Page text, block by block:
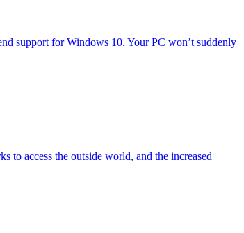
support for Windows 10. Your PC won’t suddenly
to access the outside world, and the increased